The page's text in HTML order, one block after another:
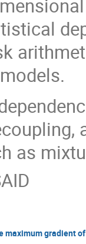
as
maximum gradient